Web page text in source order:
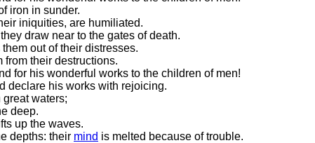
iron in sunder.
iniquities, are humiliated.
draw near to the gates of death.
out of their distresses.
their destructions.
for his wonderful works to the children of men!
declare his works with rejoicing.
waters;
deep.
up the waves.
depths: their mind is melted because of trouble.